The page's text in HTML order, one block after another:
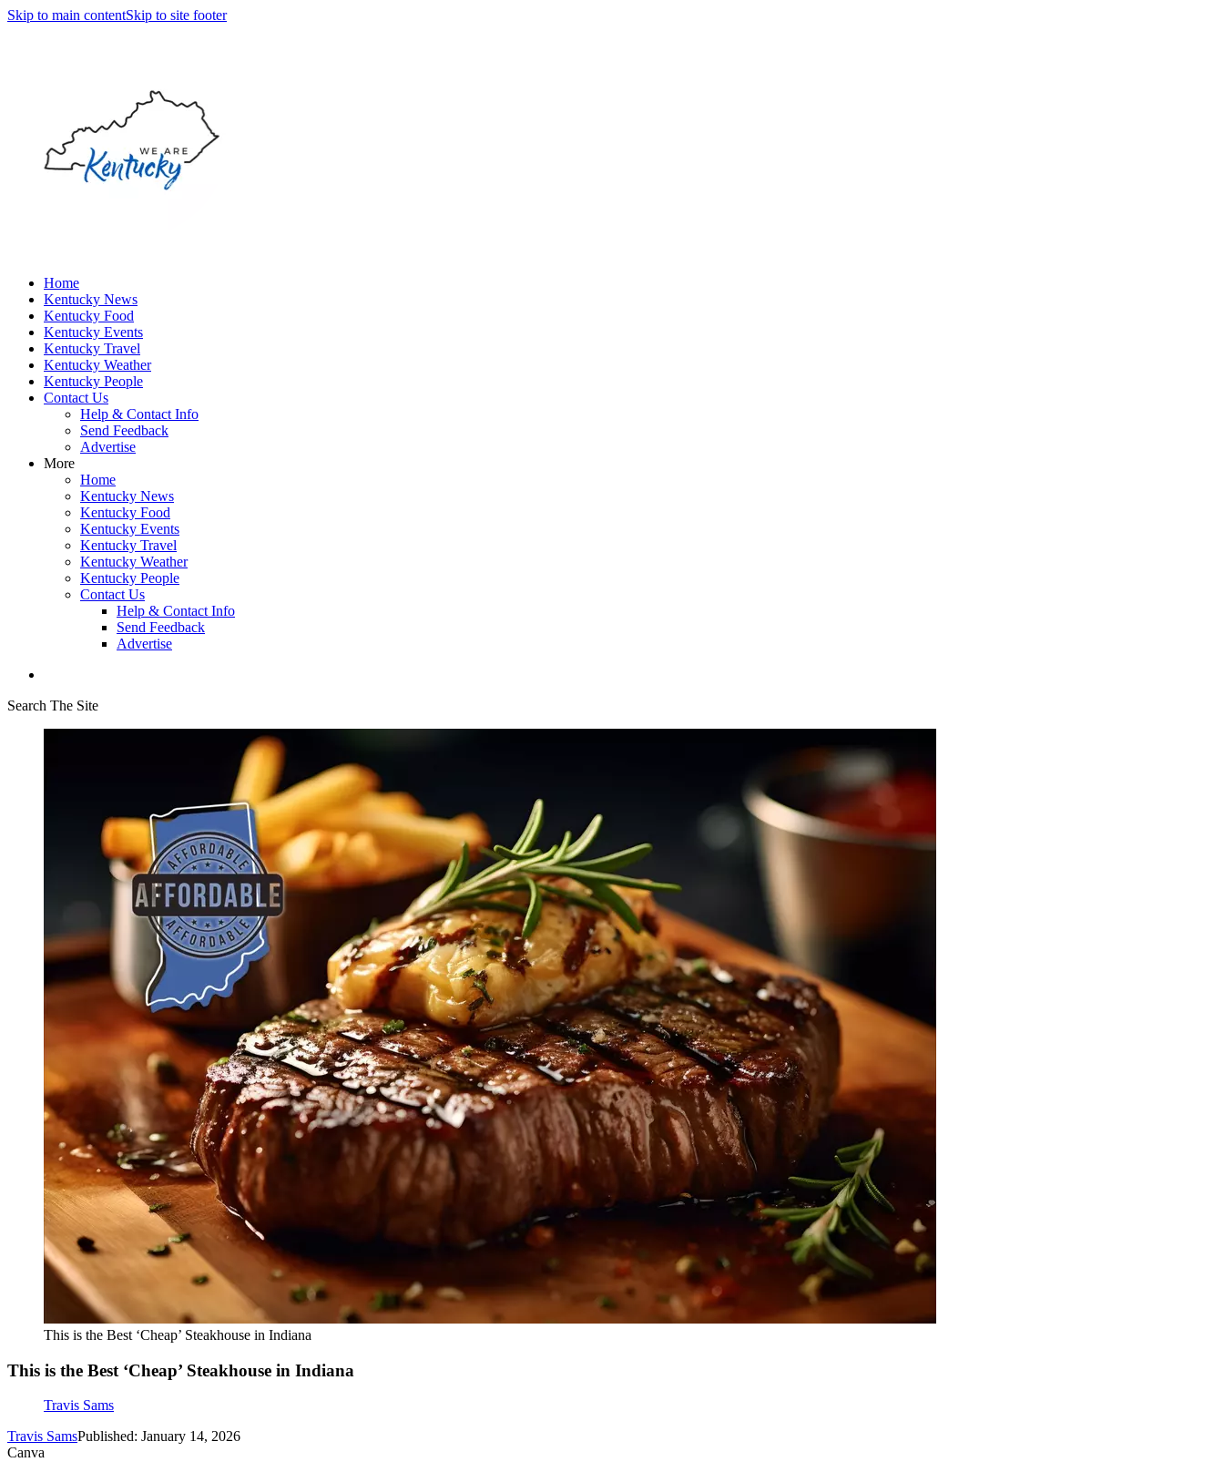
Skip to main contentSkip to site footer
Home
Kentucky News
Kentucky Food
Kentucky Events
Kentucky Travel
Kentucky Weather
Kentucky People
Contact Us
Help & Contact Info
Send Feedback
Advertise
More
Home
Kentucky News
Kentucky Food
Kentucky Events
Kentucky Travel
Kentucky Weather
Kentucky People
Contact Us
Help & Contact Info
Send Feedback
Advertise
Search The Site
This is the Best ‘Cheap’ Steakhouse in Indiana
This is the Best ‘Cheap’ Steakhouse in Indiana
Travis Sams
Travis SamsPublished: January 14, 2026
Canva